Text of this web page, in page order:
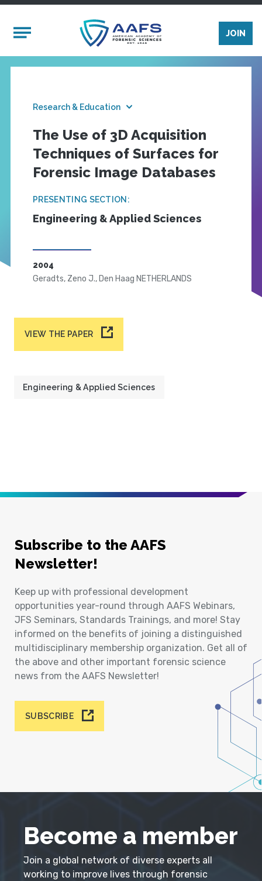
Mobile Menu
JOIN
Research & Education
The Use of 3D Acquisition
Techniques of Surfaces for
Forensic Image Databases
PRESENTING SECTION:
Engineering & Applied Sciences
2004
Geradts, Zeno J., Den Haag NETHERLANDS
VIEW THE PAPER
Engineering & Applied Sciences
Subscribe to the AAFS
Newsletter!
Keep up with professional development
opportunities year-round through AAFS Webinars,
JFS Seminars, Standards Trainings, and more! Stay
informed on the benefits of joining a distinguished
multidisciplinary membership organization. Get all of
the above and other important forensic science
news from the AAFS Newsletter!
SUBSCRIBE
Become a member
Join a global network of diverse experts all
working to improve lives through forensic